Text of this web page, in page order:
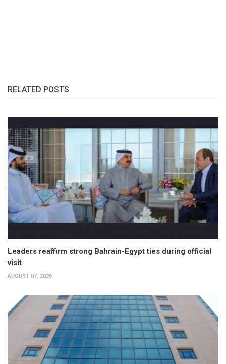
RELATED POSTS
Leaders reaffirm strong Bahrain-Egypt ties during official
visit
AUGUST 07, 2026